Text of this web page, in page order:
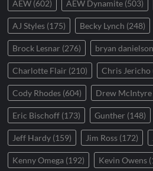
AEW (602) AEW Dynamite (503)
AJ Styles (175) Becky Lynch (248)
Brock Lesnar (276) bryan danielson
Charlotte Flair (210) Chris Jericho
Cody Rhodes (604) Drew McIntyre
Eric Bischoff (173) Gunther (148)
Jeff Hardy (159) Jim Ross (172)
Kenny Omega (192) Kevin Owens